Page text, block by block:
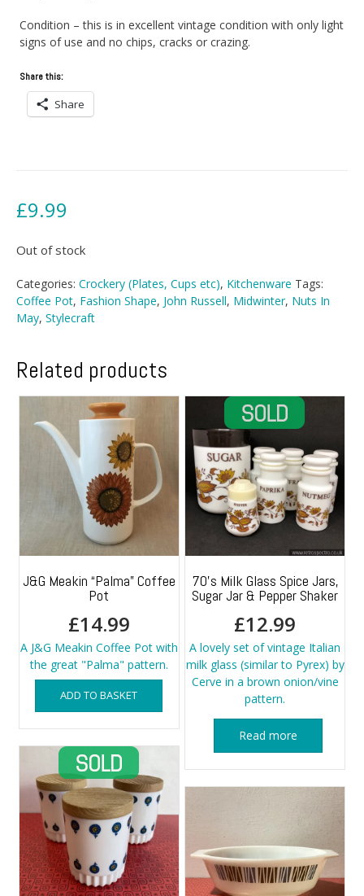
Condition – this is in excellent vintage condition with only light
signs of use and no chips, cracks or crazing.
Share this:
Share
£9.99
Out of stock
Categories: Crockery (Plates, Cups etc), Kitchenware Tags:
Coffee Pot, Fashion Shape, John Russell, Midwinter, Nuts In
May, Stylecraft
Related products
J&G Meakin “Palma” Coffee
Pot
£14.99
A J&G Meakin Coffee Pot with
the great "Palma" pattern.
ADD TO BASKET
70’s Milk Glass Spice Jars,
Sugar Jar & Pepper Shaker
£12.99
A lovely set of vintage Italian
milk glass (similar to Pyrex) by
Cerve in a brown onion/vine
pattern.
Read more